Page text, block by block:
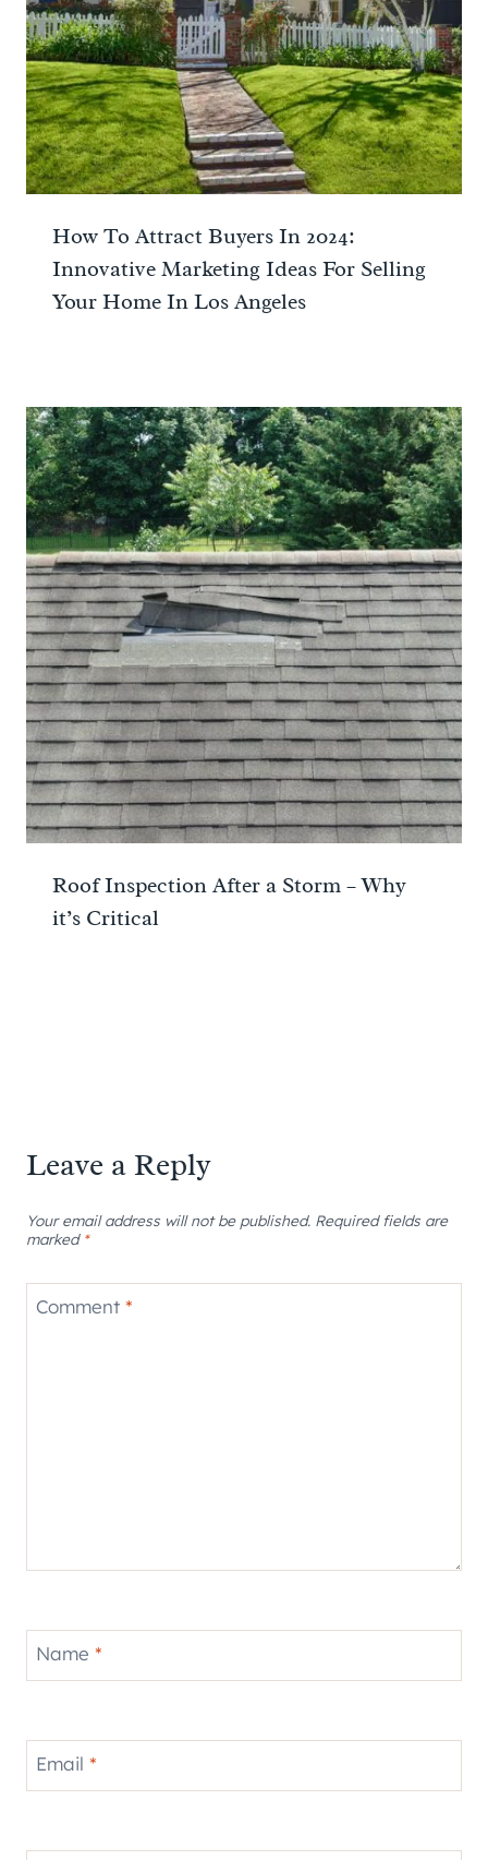
How To Attract Buyers In 2024:
Innovative Marketing Ideas For Selling
Your Home In Los Angeles
Roof Inspection After a Storm – Why
it’s Critical
Leave a Reply
Your email address will not be published. Required fields are
marked *
Comment *
Name *
Email *